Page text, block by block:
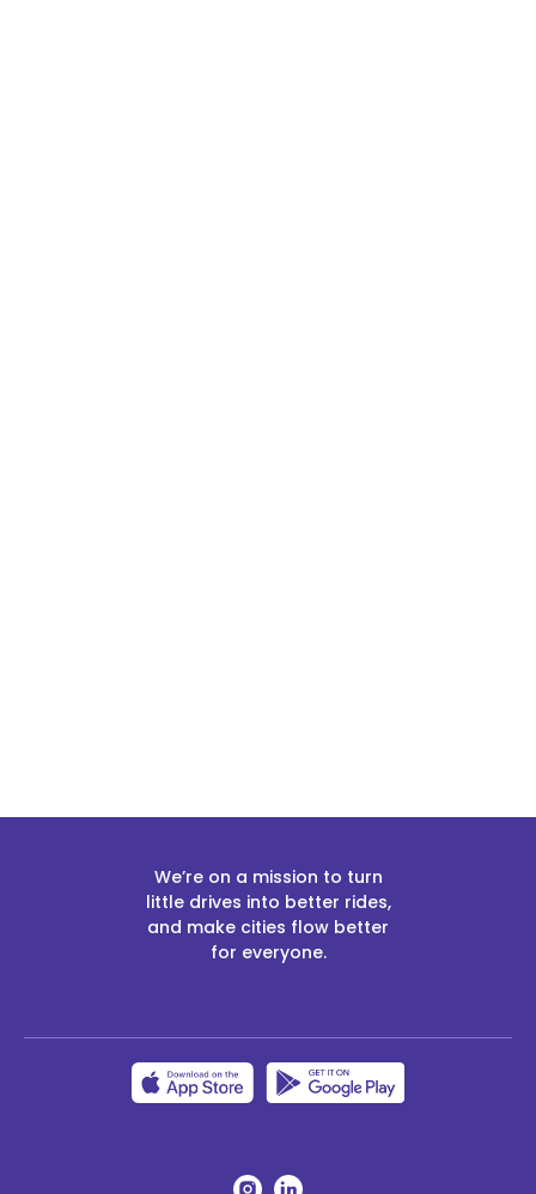
We’re on a mission to turn
little drives into better rides,
and make cities flow better
for everyone.